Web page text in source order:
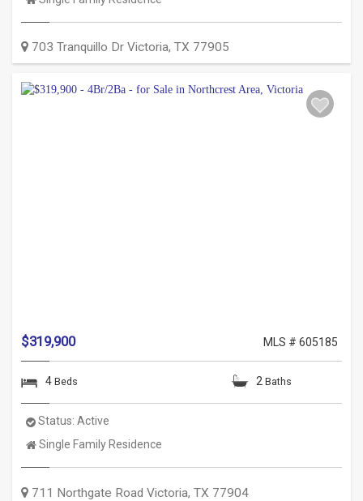
703 Tranquillo Dr Victoria, TX 77905
$319,900 MLS # 605185
4 Beds 2 Baths
Status: Active
Property
Single Family Residence
711 Northgate Road Victoria, TX 77904